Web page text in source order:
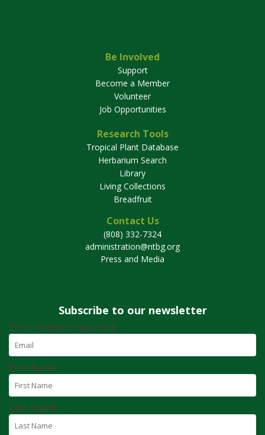
Be Involved
Support
Become a Member
Volunteer
Job Opportunities
Research Tools
Tropical Plant Database
Herbarium Search
Library
Living Collections
Breadfruit
Contact Us
(808) 332-7324
administration@ntbg.org
Press and Media
Subscribe to our newsletter
Email Address (required)
First Name
Last Name